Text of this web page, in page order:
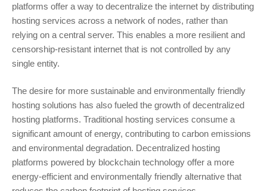
platforms offer a way to decentralize the internet by distributing
hosting services across a network of nodes, rather than
relying on a central server. This enables a more resilient and
censorship-resistant internet that is not controlled by any
single entity.
The desire for more sustainable and environmentally friendly
hosting solutions has also fueled the growth of decentralized
hosting platforms. Traditional hosting services consume a
significant amount of energy, contributing to carbon emissions
and environmental degradation. Decentralized hosting
platforms powered by blockchain technology offer a more
energy-efficient and environmentally friendly alternative that